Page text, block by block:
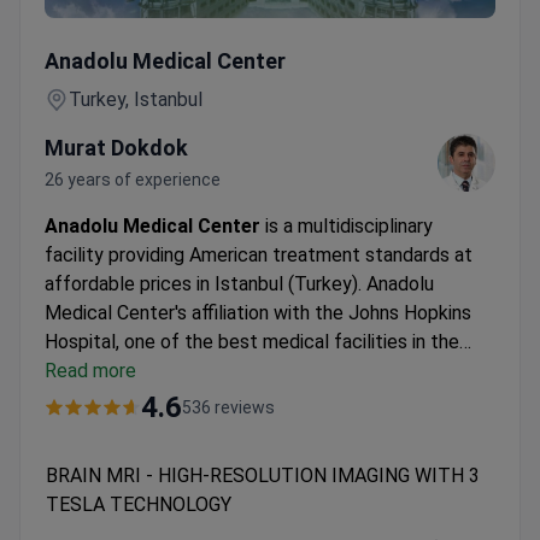
Anadolu Medical Center
Turkey, Istanbul
Murat Dokdok
26 years of experience
Anadolu Medical Center is a multidisciplinary
facility providing American treatment standards at
affordable prices in Istanbul (Turkey). Anadolu
Medical Center's affiliation with the Johns Hopkins
Hospital, one of the best medical facilities in the
USA. Oncology, hematology-oncology, urology,
neurosurgery, women's health, IVF, and check-up are
world, according to the Medical Travel Quality
Alliance (MTQUA), an international organization that
Read more
4.6536 reviews
BRAIN MRI - HIGH-RESOLUTION IMAGING WITH 3
TESLA TECHNOLOGY